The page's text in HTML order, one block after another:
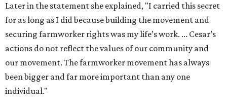
Later in the statement she explained, "I carried this secret
for as long as I did because building the movement and
securing farmworker rights was my life’s work. ... Cesar’s
actions do not reflect the values of our community and
our movement. The farmworker movement has always
been bigger and far more important than any one
individual."